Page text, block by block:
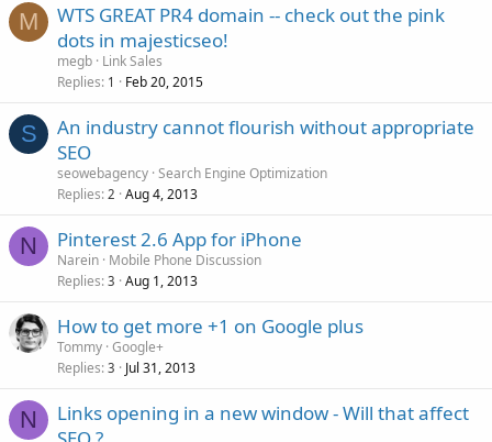
M
WTS GREAT PR4 domain -- check out the pink
dots in majesticseo!
megb Link Sales
Replies 1 Feb 20, 2015
S
An industry cannot flourish without appropriate
SEO
seowebagency Search Engine Optimization
Replies 2 Aug 4, 2013
N Pinterest 2.6 App for iPhone
Narein Mobile Phone Discussion
Replies 3 Aug 1, 2013
How to get more +1 on Google plus
Tommy Google+
Replies 3 Jul 31, 2013
N
Links opening in a new window - Will that affect